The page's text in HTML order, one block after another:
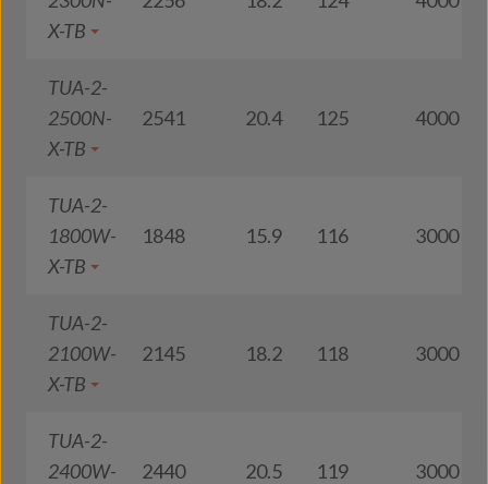
X-TB
TUA-2-
2500N-
X-TB
2541 20.4 125 4000
TUA-2-
1800W-
X-TB
1848 15.9 116 3000
TUA-2-
2100W-
X-TB
2145 18.2 118 3000
TUA-2-
2400W-
2440 20.5 119 3000